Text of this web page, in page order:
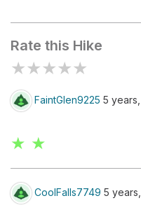
Rate this Hike
★★★★★
FaintGlen9225 5
★ ★
CoolFalls7749 5